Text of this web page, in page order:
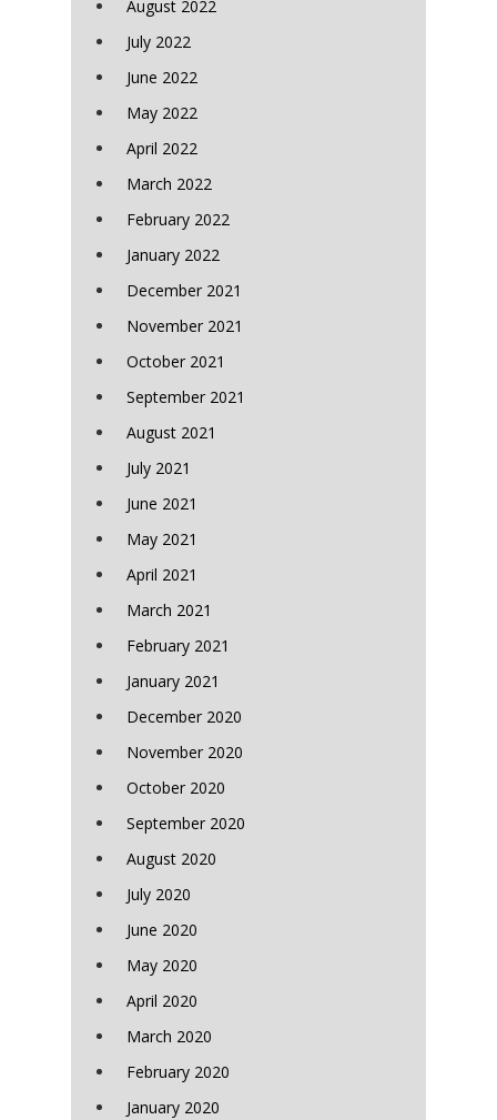
August 2022
July 2022
June 2022
May 2022
April 2022
March 2022
February 2022
January 2022
December 2021
November 2021
October 2021
September 2021
August 2021
July 2021
June 2021
May 2021
April 2021
March 2021
February 2021
January 2021
December 2020
November 2020
October 2020
September 2020
August 2020
July 2020
June 2020
May 2020
April 2020
March 2020
February 2020
January 2020